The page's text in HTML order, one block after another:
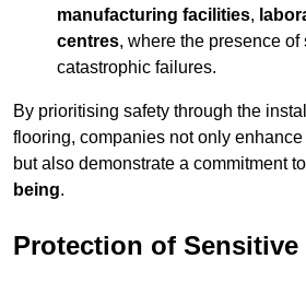
manufacturing facilities,
centres, where the presence
catastrophic failures.
By prioritising safety through the
flooring, companies not only
but also demonstrate a commitment to
being.
Protection of